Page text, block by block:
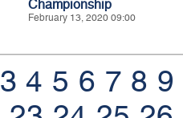
Championship
February 13, 2020 09:00
3 4 5 6 7 8 9